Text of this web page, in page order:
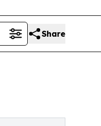
Share